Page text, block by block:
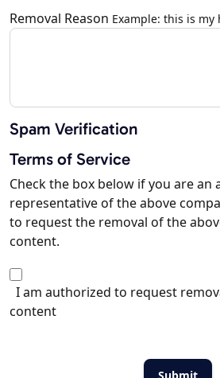
Removal Reason Example: this is
Spam Verification
Terms of Service
Check the box below if you are an
representative of the above
to request the removal of the
content.
I am authorized to request
content